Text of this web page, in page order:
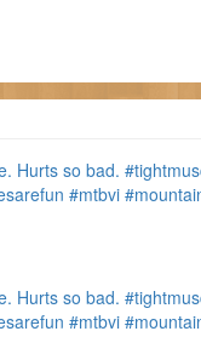
Hurts so bad.
#mtbvi
Hurts so bad.
#mtbvi